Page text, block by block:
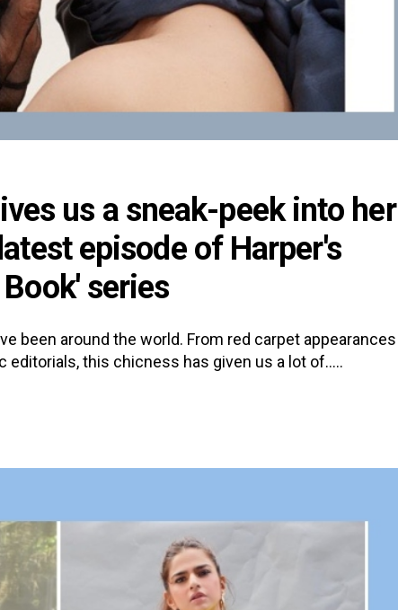
us a sneak-peek into her
episode of Harper's
series
been around the world. From red carpet appearances
editorials, this chicness has given us a lot of.....